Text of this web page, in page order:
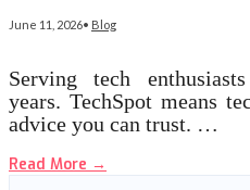
June 11, 2026• Blog
Serving tech
years. TechSpot means
advice you can trust. …
Read More →